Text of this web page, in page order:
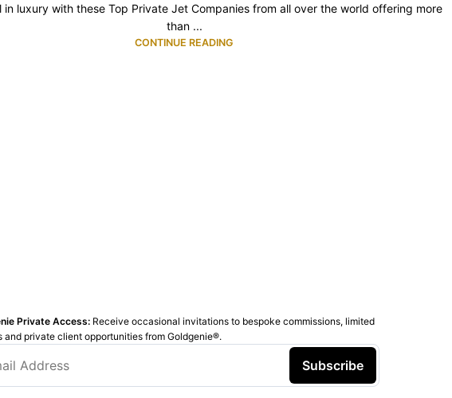
in luxury with these Top Private Jet Companies from all over the world offering more
than ...
CONTINUE READING
Private Access: Receive occasional invitations to bespoke commissions, limited
and private client opportunities from Goldgenie®️.
Subscribe